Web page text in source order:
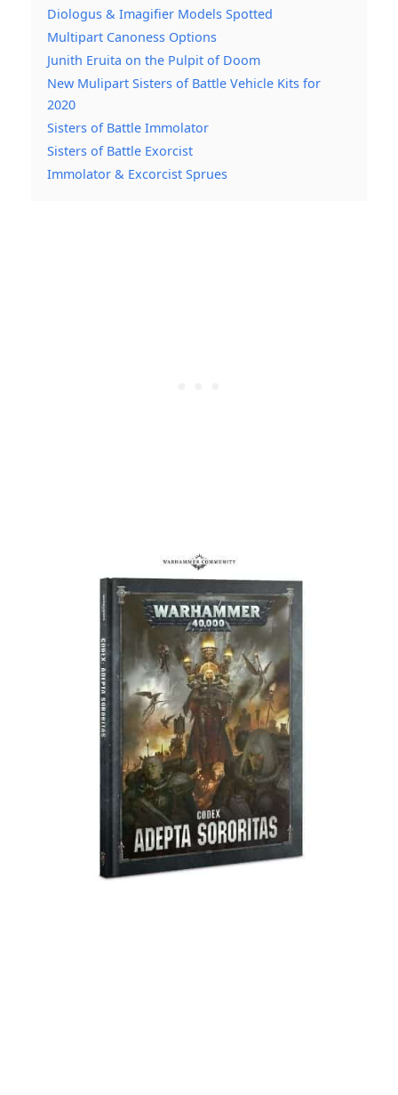
Diologus & Imagifier Models Spotted
Multipart Canoness Options
Junith Eruita on the Pulpit of Doom
New Mulipart Sisters of Battle Vehicle Kits for
2020
Sisters of Battle Immolator
Sisters of Battle Exorcist
Immolator & Excorcist Sprues